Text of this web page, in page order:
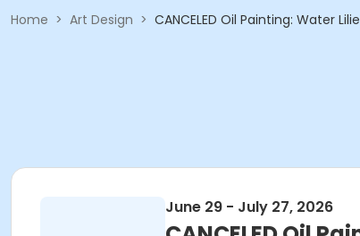
Home > Art Design > CANCELED Oil Painting: Water
June 29 - July 27, 2026